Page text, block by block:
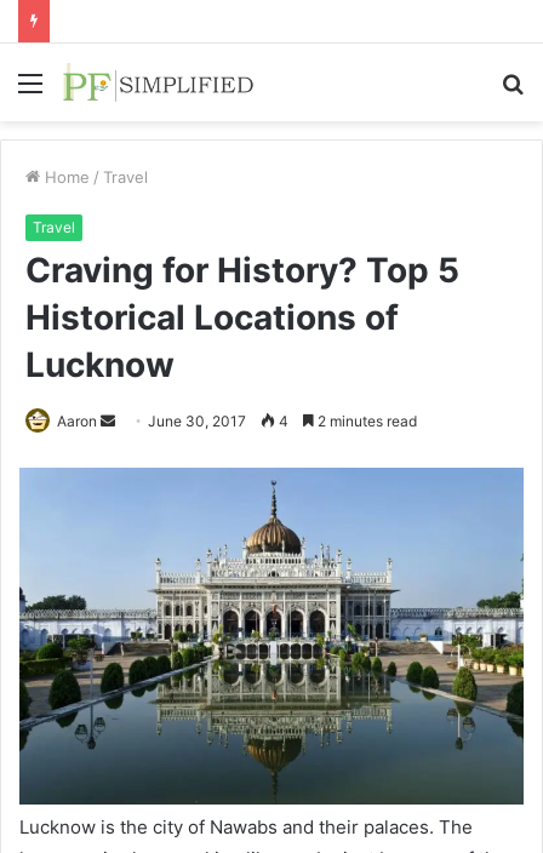
Menu
Home / Travel
Travel
Craving for History? Top 5
Historical Locations of
Lucknow
Aaron
SendJune 30, 2017 4 2 minutes read
Lucknow is the city of Nawabs and their palaces. The